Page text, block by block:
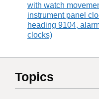
with watch
instrument panel
heading 9104,
clocks)
Topics